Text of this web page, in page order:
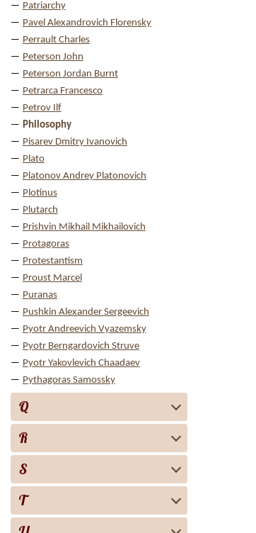
Patriarchy
Pavel Alexandrovich Florensky
Perrault Charles
Peterson John
Peterson Jordan Burnt
Petrarca Francesco
Petrov Ilf
Philosophy
Pisarev Dmitry Ivanovich
Plato
Platonov Andrey Platonovich
Plotinus
Plutarch
Prishvin Mikhail Mikhailovich
Protagoras
Protestantism
Proust Marcel
Puranas
Pushkin Alexander Sergeevich
Pyotr Andreevich Vyazemsky
Pyotr Berngardovich Struve
Pyotr Yakovlevich Chaadaev
Pythagoras Samossky
Q
R
S
T